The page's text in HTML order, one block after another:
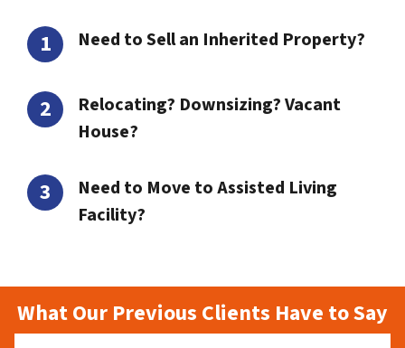
Need to Sell an Inherited Property?
Relocating? Downsizing? Vacant
House?
Need to Move to Assisted Living
Facility?
What Our Previous Clients Have to Say